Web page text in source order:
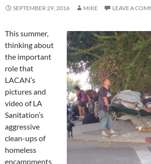
SEPTEMBER 29, 2016 MIKE LEAVE A
This summer,
thinking about
the important
role that
LACAN’s
pictures and
video of LA
Sanitation’s
aggressive
clean-ups of
homeless
encampments